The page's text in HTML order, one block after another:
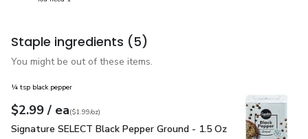
Staple ingredients (5)
You might be out of these items.
¼ tsp black pepper
Your price$2.99
$2.99 / eaeach
$1.99perounce
($1.99/oz)
Signature SELECT Black Pepper Ground - 1.5 Oz$2.99
Signature SELECT Black Pepper Ground - 1.5 Oz